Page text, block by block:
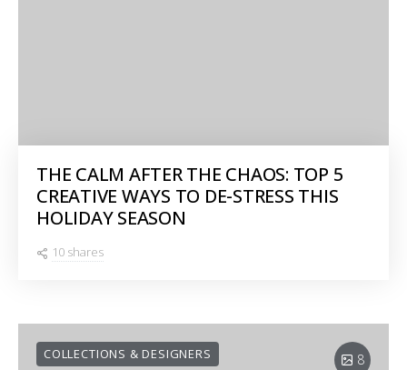
THE CALM AFTER THE CHAOS: TOP 5
CREATIVE WAYS TO DE-STRESS THIS
HOLIDAY SEASON
10 shares
8
COLLECTIONS & DESIGNERS